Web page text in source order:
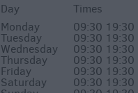
Day
Times
Monday
09:30 19:30
Tuesday 09:30 19:30
Wednesday 09:30 19:30
Thursday 09:30 19:30
Friday 09:30 19:30
Saturday 09:30 19:30